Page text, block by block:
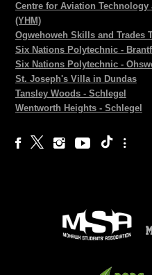
Centre for Aviation
(YHM)
Ogwehoweh Skills and Trades
Six Nations Polytechnic -
Six Nations Polytechnic -
St. Joseph's Villa in Dundas
Tansley Woods - Schlegel
Wentworth Heights - Schlegel